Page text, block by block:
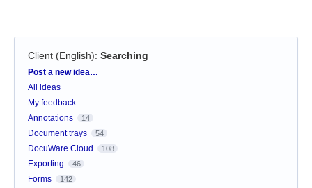
Client (English): Searching
Categories
Post a new idea…
All ideas
My feedback
Annotations
14
Document trays 54
DocuWare Cloud 108
Exporting 46
Forms 142